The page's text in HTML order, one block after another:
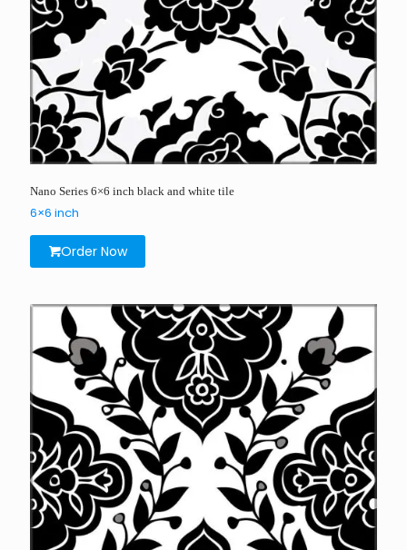
Nano Series 6×6 inch black and white tile
6×6 inch
Order Now